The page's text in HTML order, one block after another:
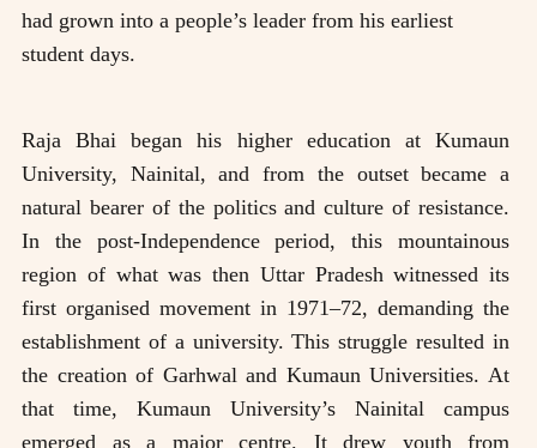
had grown into a people’s leader from his earliest
student days.
Raja Bhai began his higher education at Kumaun
University, Nainital, and from the outset became a
natural bearer of the politics and culture of resistance.
In the post-Independence period, this mountainous
region of what was then Uttar Pradesh witnessed its
first organised movement in 1971–72, demanding the
establishment of a university. This struggle resulted in
the creation of Garhwal and Kumaun Universities. At
that time, Kumaun University’s Nainital campus
emerged as a major centre. It drew youth from